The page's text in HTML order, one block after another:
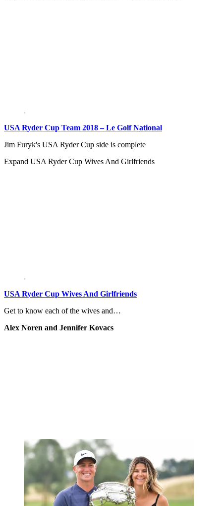
USA Ryder Cup Team 2018 – Le Golf National
Jim Furyk's USA Ryder Cup side is complete
Expand USA Ryder Cup Wives And Girlfriends
USA Ryder Cup Wives And Girlfriends
Get to know each of the wives and…
Alex Noren and Jennifer Kovacs